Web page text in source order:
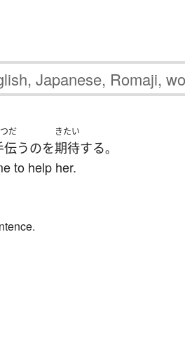
だ
伝うのを
きたい
期待する。
to help her.